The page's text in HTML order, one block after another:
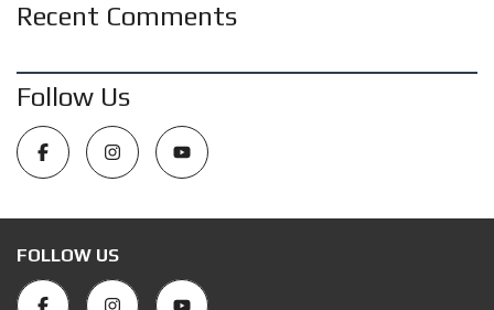
Recent Comments
Follow Us
FOLLOW US